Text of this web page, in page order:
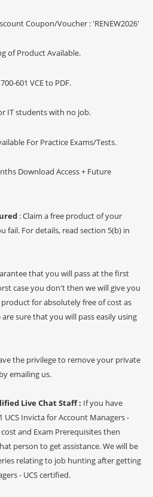
Coupon/Voucher : 'RENEW2026'
of Product Available.
601 VCE to PDF.
IT students with no job.
For Practice Exams/Tests.
Download Access + Future
: Claim a free product of your
fail. For details, read section 5(b) in
that you will pass at the first
case you don't then we will give you
for absolutely free of cost as
sure that you will pass easily using
the privilege to remove your private
emailing us.
Live Chat Staff : If you have
UCS Invicta for Account Managers -
and Exam Prerequisites then
person to get assistance. We will be
relating to job hunting after getting
- UCS certified.